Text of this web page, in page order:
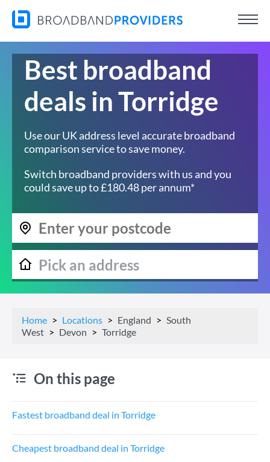
Best broadband
deals in Torridge
Use our UK address level accurate broadband
comparison service to save money.
Switch broadband providers with us and you
could save up to £180.48 per annum*
Home Locations England
South
West
Devon Torridge
On this page
Fastest broadband deal in Torridge
Cheapest broadband deal in Torridge